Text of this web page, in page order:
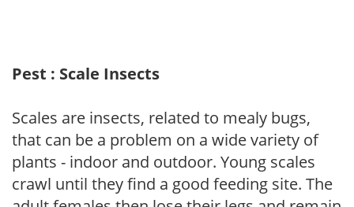
Pest : Scale Insects
Scales are insects, related to mealy bugs,
that can be a problem on a wide variety of
plants - indoor and outdoor. Young scales
crawl until they find a good feeding site. The